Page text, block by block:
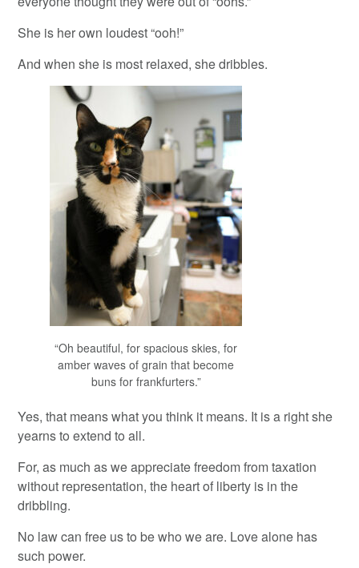
She is her own loudest “ooh!”
And when she is most relaxed, she dribbles.
“Oh beautiful, for spacious skies, for
amber waves of grain that become
buns for frankfurters.”
Yes, that means what you think it means. It is a right she
yearns to extend to all.
For, as much as we appreciate freedom from taxation
without representation, the heart of liberty is in the
dribbling.
No law can free us to be who we are. Love alone has
such power.